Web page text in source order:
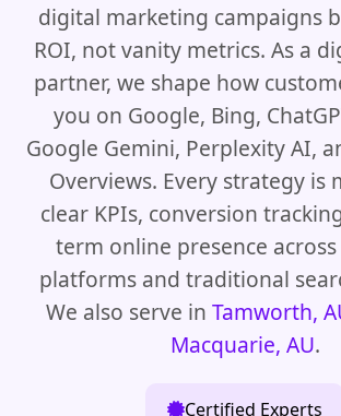
digital marketing campaigns
ROI, not vanity metrics. As a
partner, we shape how
you on Google, Bing,
Google Gemini, Perplexity AI,
Overviews. Every strategy is
clear KPIs, conversion
term online presence across
platforms and traditional
We also serve in Tamworth,
Macquarie, AU.
Certified Experts